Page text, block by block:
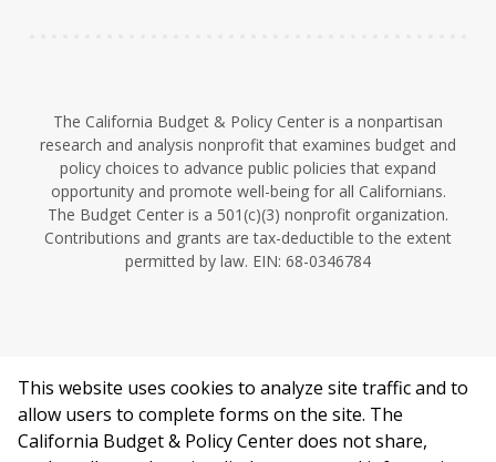
The California Budget & Policy Center is a nonpartisan
research and analysis nonprofit that examines budget and
policy choices to advance public policies that expand
opportunity and promote well-being for all Californians.
The Budget Center is a 501(c)(3) nonprofit organization.
Contributions and grants are tax-deductible to the extent
permitted by law. EIN: 68-0346784
©2026 California Budget & Policy Center.
Privacy Policy
This work is licensed under a Creative Commons Attribution
This website uses cookies to analyze site traffic and to
allow users to complete forms on the site. The
California Budget & Policy Center does not share,